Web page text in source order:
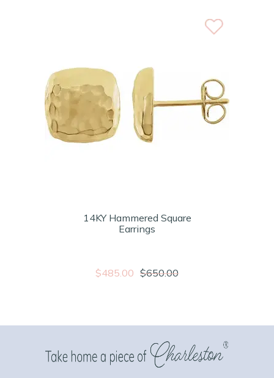
14KY Hammered Square
Earrings
$485.00 $650.00